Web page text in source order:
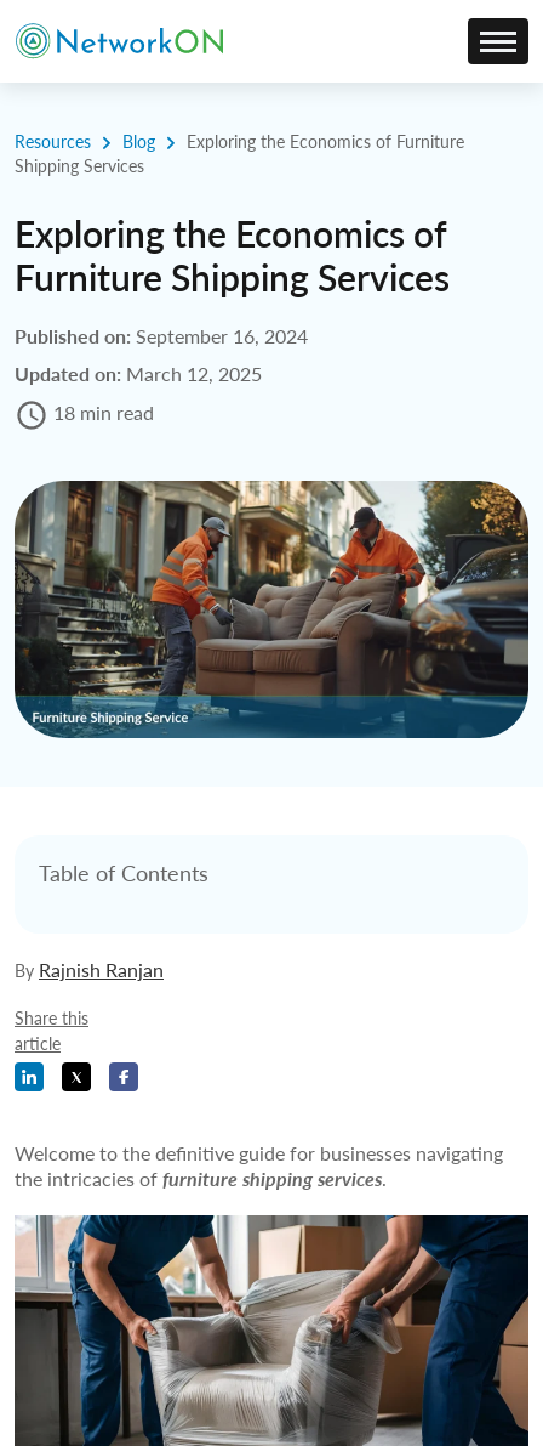
Resources Blog
Exploring the Economics of Furniture
Shipping Services
Exploring the Economics of
Furniture Shipping Services
Published on: September 16, 2024
Updated on: March 12, 2025
18 min read
Table of Contents
By Rajnish Ranjan
Share this
article
Welcome to the definitive guide for businesses navigating
the intricacies offurniture shipping services.